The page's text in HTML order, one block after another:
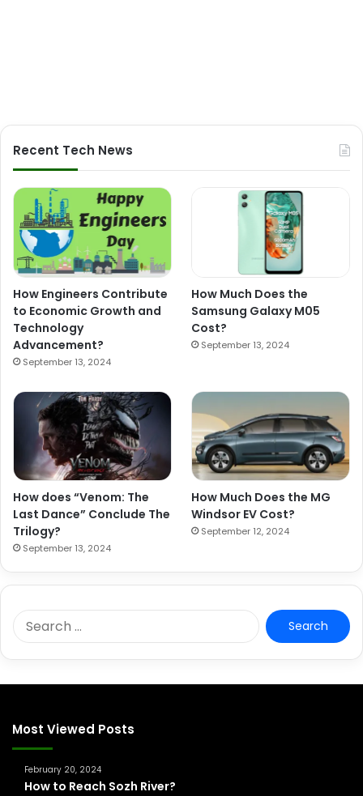
Recent Tech News
How Engineers Contribute
to Economic Growth and
Technology
Advancement?
September 13, 2024
How Much Does the
Samsung Galaxy M05
Cost?
September 13, 2024
How does “Venom: The
Last Dance” Conclude The
Trilogy?
September 13, 2024
How Much Does the MG
Windsor EV Cost?
September 12, 2024
e
c
Most Viewed Posts
February 20, 2024
How to Reach Sozh River?